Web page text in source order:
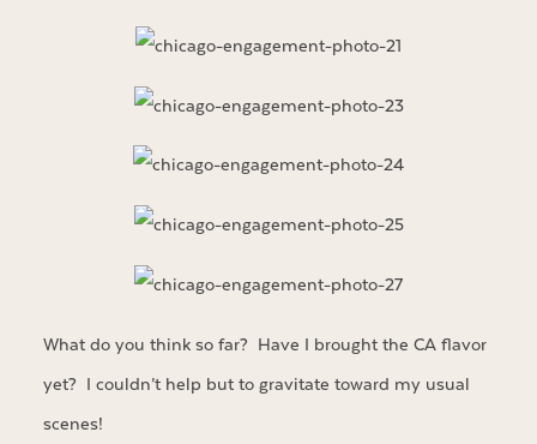
What do you think so far? Have I brought the CA flavor
yet? I couldn’t help but to gravitate toward my usual
scenes!